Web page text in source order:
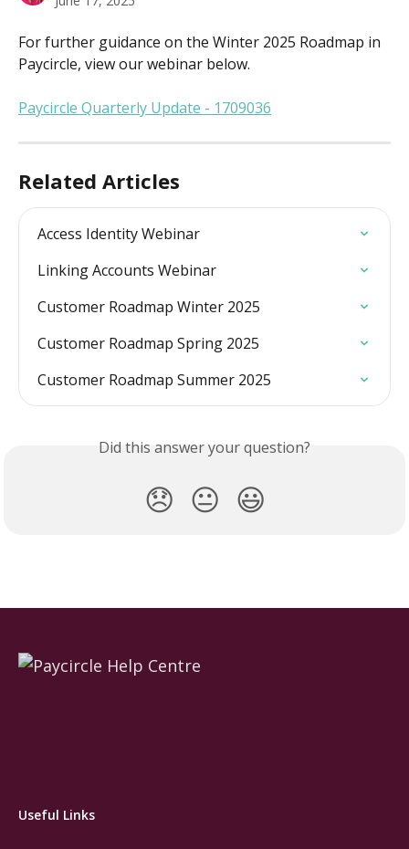
For further guidance on the Winter 2025 Roadmap in
Paycircle, view our webinar below.
Paycircle Quarterly Update - 1709036
Related Articles
Access Identity Webinar
Linking Accounts Webinar
Customer Roadmap Winter 2025
Customer Roadmap Spring 2025
Customer Roadmap Summer 2025
Did this answer your question?
😞 😐 😃
Useful Links